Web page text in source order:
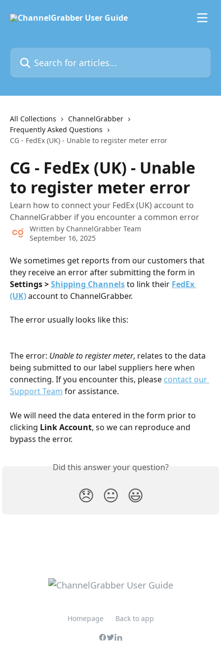
Search for articles...
All Collections
ChannelGrabber
Frequently Asked Questions
CG - FedEx (UK) - Unable to register meter error
CG - FedEx (UK) - Unable
to register meter error
Learn how to connect your FedEx (UK) account to
ChannelGrabber if you encounter a common error
Written by ChannelGrabber Team
September 16, 2025
We sometimes get reports from our customers that
they receive an error after submitting the form in
Settings > Shipping Channelsto link their FedEx
(UK) account to ChannelGrabber.
The error usually looks like this:
The error: Unable to register meter, relates to the data
being submitted to our label suppliers here when
connecting. If you encounter this, please contact our
Support Team for assistance.
We will need the data entered in the form prior to
clicking Link Account, so we can reproduce and
bypass the error.
Did this answer your question?
😞 😐 😃
Homepage Back to app